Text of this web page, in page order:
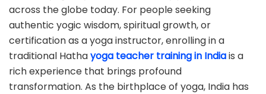
across the globe today. For people seeking
authentic yogic wisdom, spiritual growth, or
certification as a yoga instructor, enrolling in a
traditional Hathayoga teacher training in Indiais a
rich experience that brings profound
transformation. As the birthplace of yoga, India has